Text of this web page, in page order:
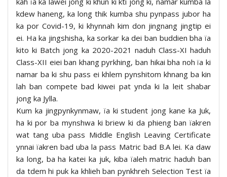
kdew haneng, ka long thik kumba shu pynpass jubor ha
ka por Covid-19, ki khynnah kim don jingnang jingtip ei
ei. Ha ka jingshisha, ka sorkar ka dei ban buddien bha ïa
kito ki Batch jong ka 2020-2021 naduh Class-XI haduh
Class-XII eiei ban khang pyrkhing, ban hikai bha noh ïa ki
namar ba ki shu pass ei khlem pynshitom khnang ba kin
lah ban compete bad kiwei pat ynda ki la leit shabar
jong ka Jylla.
Kum ka jingpynkynmaw, ïa ki student jong kane ka Juk,
ha ki por ba mynshwa ki briew ki da phieng ban ïakren
wat tang uba pass Middle English Leaving Certificate
ynnai ïakren bad uba la pass Matric bad B.A lei. Ka daw
ka long, ba ha katei ka juk, kiba ïaleh matric haduh ban
da tdem hi puk ka khlieh ban pynkhreh Selection Test ïa